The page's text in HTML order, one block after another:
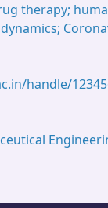
therapy;
handle/